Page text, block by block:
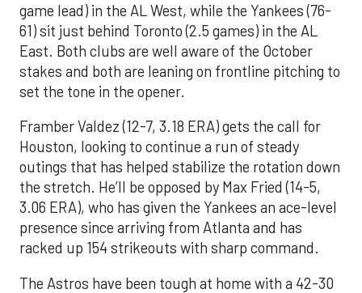
game lead) in the AL West, while the Yankees (76-
61) sit just behind Toronto (2.5 games) in the AL
East. Both clubs are well aware of the October
stakes and both are leaning on frontline pitching to
set the tone in the opener.
Framber Valdez (12-7, 3.18 ERA) gets the call for
Houston, looking to continue a run of steady
outings that has helped stabilize the rotation down
the stretch. He’ll be opposed by Max Fried (14-5,
3.06 ERA), who has given the Yankees an ace-level
presence since arriving from Atlanta and has
racked up 154 strikeouts with sharp command.
The Astros have been tough at home with a 42-30